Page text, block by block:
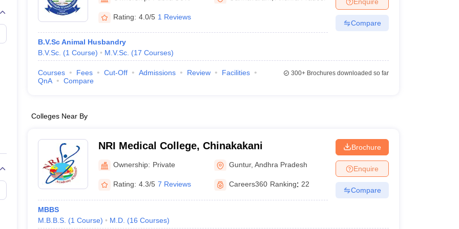
Embryology Colleges in India
Veterinary Science Colleges in Maharashtra
Medical CollegeArmed Force Medical College Pune
FMGE Sample Paper
NEET 2026 Free Mock Test
Rating: 4.0/5 1 Reviews
B.V.Sc Animal Husbandry
B.V.Sc. (1 Course) M.V.Sc. (17 Courses)
Compare
Courses Fees Cut-Off Admissions Review
Facilities
QnA
Compare
300+Brochures downloaded so far
Colleges Near By
NRI Medical College, Chinakakani
Ownership: Private Guntur,Andhra Pradesh
Rating: 4.3/5 7 Reviews Careers360 Ranking: 22
MBBS
M.B.B.S. (1 Course) M.D. (16 Courses)
Brochure
Enquire
Compare